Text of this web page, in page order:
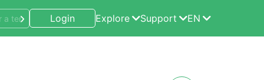
Login Explore Support EN